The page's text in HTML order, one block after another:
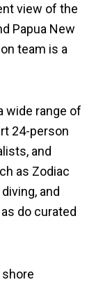
view of the
Papua New
team is a
wide range of
24-person
and
as Zodiac
and
do curated